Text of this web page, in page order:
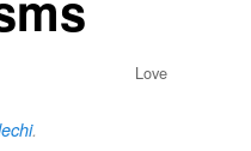
Love
.